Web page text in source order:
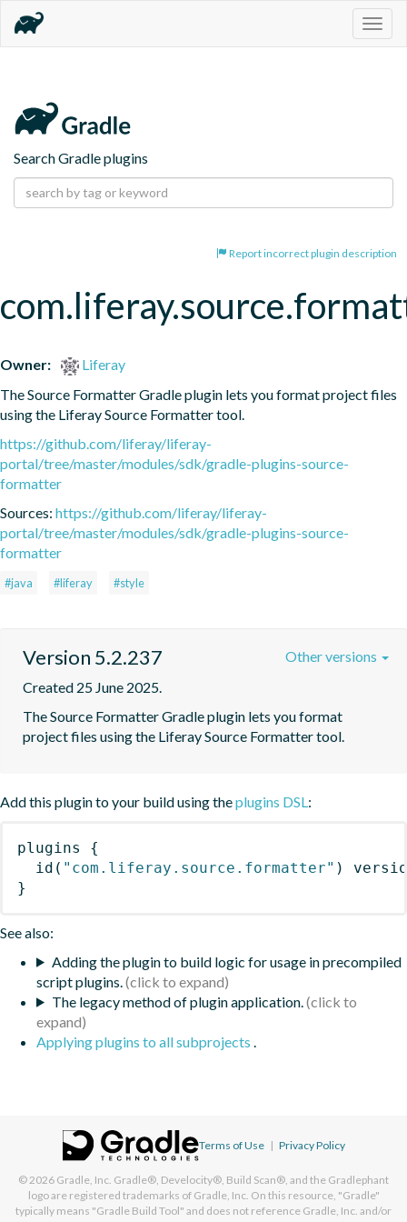
Search Gradle plugins
Report incorrect plugin description
Owner:
Liferay
The Source Formatter Gradle plugin lets you format project files
using the Liferay Source Formatter tool.
https://github.com/liferay/liferay-
portal/tree/master/modules/sdk/gradle-plugins-source-
formatter
Sources: https://github.com/liferay/liferay-
portal/tree/master/modules/sdk/gradle-plugins-source-
formatter
#java #liferay #style
Version 5.2.237
Created 25 June 2025.
The Source Formatter Gradle plugin lets you format
project files using the Liferay Source Formatter tool.
Other versions
Add this plugin to your build using theplugins DSL:
plugins
{
id ( "com.liferay.source.formatter" )
}
See also:
Adding the plugin to build logic for usage in precompiled
script plugins.
The legacy method of plugin application.
Applying plugins to all subprojects .
Terms of Use | Privacy Policy
© 2026 Gradle, Inc. Gradle®, Develocity®, Build Scan®, and the Gradlephant
logo are registered trademarks of Gradle, Inc. On this resource, "Gradle"
typically means "Gradle Build Tool" and does not reference Gradle, Inc. and/or